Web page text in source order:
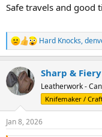
Safe travels and good
R
e
c
t
i
n
s
:
Hard Knocks,
Sharp & Fiery
Leatherwork -
Knifemaker /
Jan 8, 2026